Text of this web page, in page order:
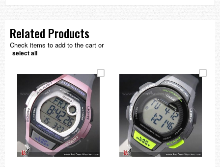
Related Products
Check items to add to the cart or
select all